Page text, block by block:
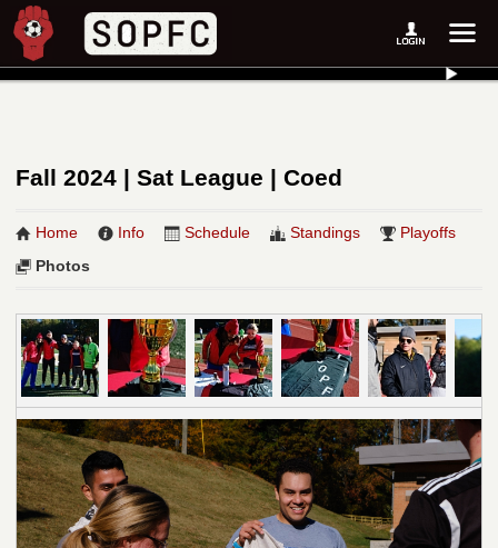
Fall 2024 | Sat League | Coed
Home Info Schedule Standings
Playoffs
Photos